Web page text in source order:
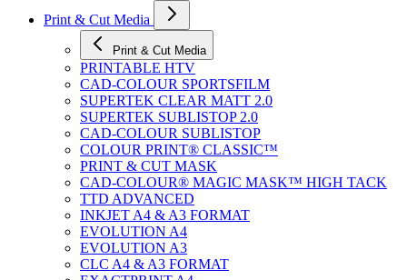
Print & Cut Media
Print & Cut Media
PRINTABLE HTV
CAD-COLOUR SPORTSFILM
SUPERTEK CLEAR MATT 2.0
SUPERTEK SUBLISTOP 2.0
CAD-COLOUR SUBLISTOP
COLOUR PRINT® CLASSIC™
PRINT & CUT MASK
CAD-COLOUR® MAGIC MASK™ HIGH TACK
TTD ADVANCED
INKJET A4 & A3 FORMAT
EVOLUTION A4
EVOLUTION A3
CLC A4 & A3 FORMAT